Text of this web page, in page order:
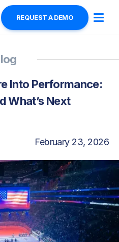
REQUEST A DEMO
Into Performance:
What’s Next
February 23, 2026